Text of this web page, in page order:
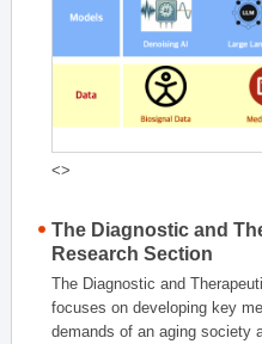
<>
The Diagnostic and
Research Section
The Diagnostic and
focuses on developing key
demands of an aging society